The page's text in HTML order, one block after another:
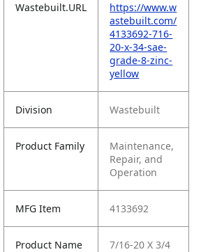
Wastebuilt.URL
https://www.w
astebuilt.com/
4133692-716-
20-x-34-sae-
grade-8-zinc-
yellow
Division Wastebuilt
Product Family
Maintenance,
Repair, and
Operation
MFG Item 4133692
Product Name
7/16-20 X 3/4